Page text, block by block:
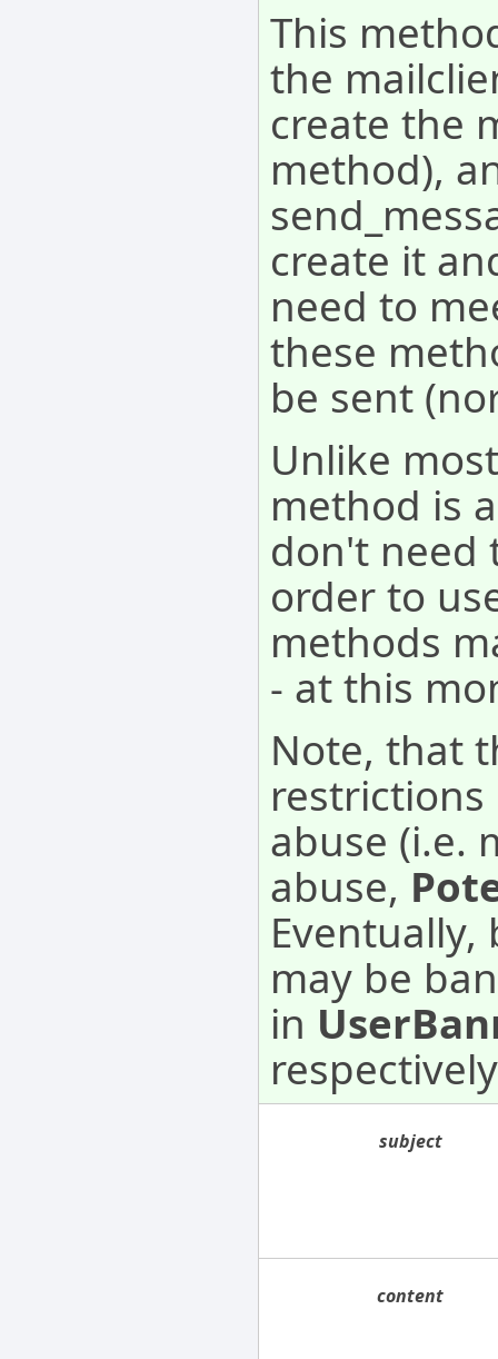
This
the
create the
method),
create it
need to
these
be sent
Unlike
method is
don't need
order to
methods
- at this
Note, that
abuse (i.e.
abuse,
may be
in
subject
content